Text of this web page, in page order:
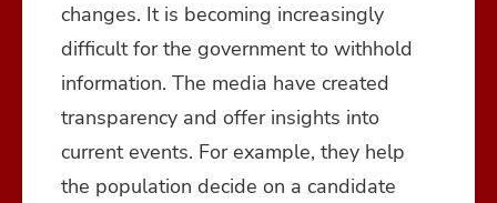
changes. It is becoming increasingly
difficult for the government to withhold
information. The media have created
transparency and offer insights into
current events. For example, they help
the population decide on a candidate